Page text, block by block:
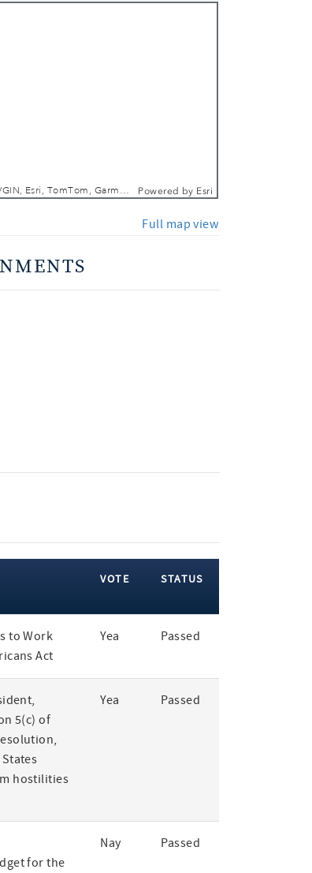
DCGIS, M-NCPPC, VGIN, Esri, TomTom, Garmin, SafeGraph, GeoTechnologies, Inc, METI/NASA, USGS, EPA, NPS, USDA, USFWS Powered by Esri
Full map view
VOTE STATUS
to Work
Act
Yea Passed
5(c) of
hostilities
Yea Passed
for the
Nay Passed